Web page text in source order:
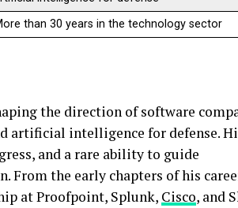
than 30 years in the technology sector
the direction of software
artificial intelligence for defense.
and a rare ability to guide
From the early chapters of his
at Proofpoint, Splunk, Cisco, and